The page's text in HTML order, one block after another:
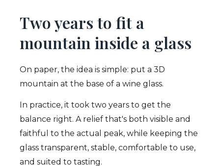
Two years to fit a
mountain inside a glass
On paper, the idea is simple: put a 3D
mountain at the base of a wine glass.
In practice, it took two years to get the
balance right. A relief that's both visible and
faithful to the actual peak, while keeping the
glass transparent, stable, comfortable to use,
and suited to tasting.